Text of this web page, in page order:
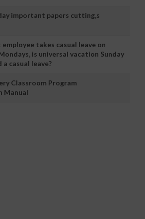
important papers cutting,s
takes casual leave on
is universal vacation Sunday
casual leave?
Classroom Program
Manual